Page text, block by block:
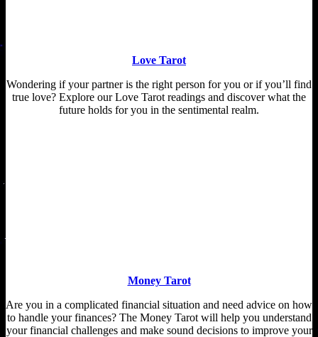
Love Tarot
Wondering if your partner is the right person for you or if you’ll find
true love? Explore our Love Tarot readings and discover what the
future holds for you in the sentimental realm.
Money Tarot
Are you in a complicated financial situation and need advice on how
to handle your finances? The Money Tarot will help you understand
your financial challenges and make sound decisions to improve your